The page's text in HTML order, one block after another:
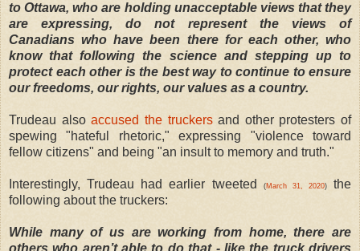
to Ottawa, who are holding unacceptable views that they
are expressing, do not represent the views of
Canadians who have been there for each other, who
know that following the science and stepping up to
protect each other is the best way to continue to ensure
our freedoms, our rights, our values as a country.
Trudeau alsoaccused the truckersand other protesters of
spewing "hateful rhetoric," expressing "violence toward
fellow citizens" and being "an insult to memory and truth."
Interestingly, Trudeau had earlier tweeted (March 31, 2020)the
following about the truckers:
While many of us are working from home, there are